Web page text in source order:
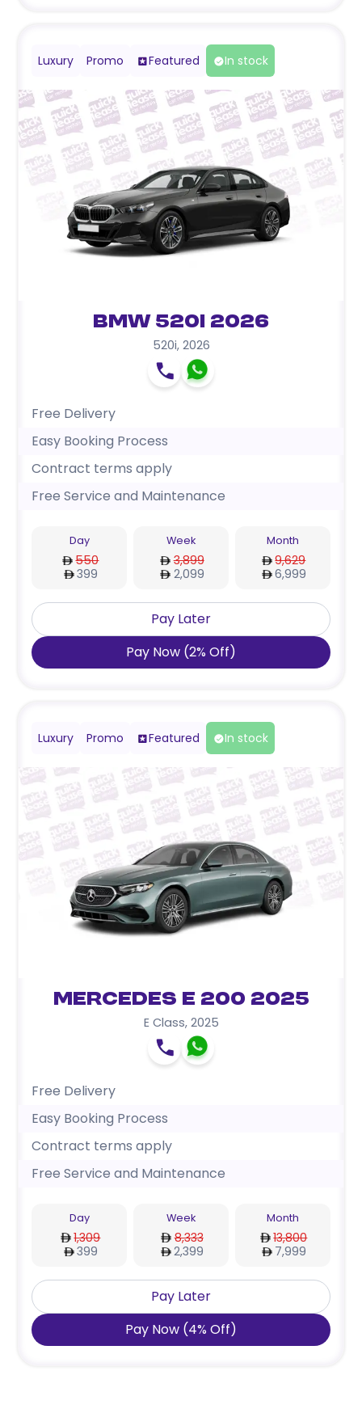
Luxury Promo Featured In stock
BMW 520i 2026
520i, 2026
Free Delivery
Easy Booking Process
Contract terms apply
Free Service and Maintenance
Day
550
399
Week
3,899
2,099
Month
9,629
6,999
Pay Later
Pay Now (2% Off)
Luxury Promo Featured In stock
Mercedes E 200 2025
E Class, 2025
Free Delivery
Easy Booking Process
Contract terms apply
Free Service and Maintenance
Day
1,309
399
Week
8,333
2,399
Month
13,800
7,999
Pay Later
Pay Now (4% Off)